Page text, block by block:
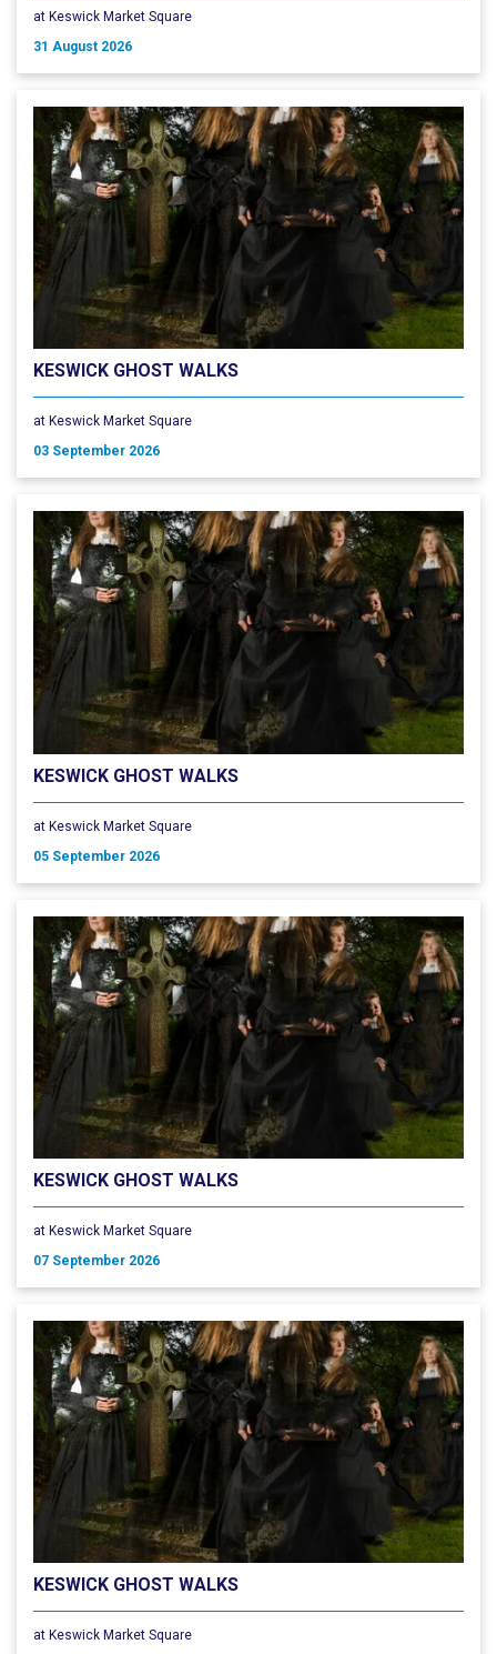
at Keswick Market Square
31 August 2026
KESWICK GHOST WALKS
at Keswick Market Square
03 September 2026
KESWICK GHOST WALKS
at Keswick Market Square
05 September 2026
KESWICK GHOST WALKS
at Keswick Market Square
07 September 2026
KESWICK GHOST WALKS
at Keswick Market Square